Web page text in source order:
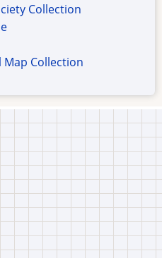
Collection
Collection